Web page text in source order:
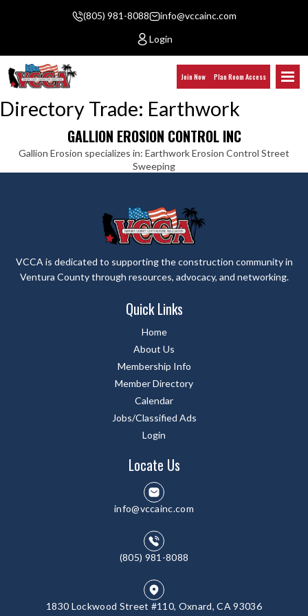
(805) 981-8088
info@vccainc.com
Login
Join Now Plan Room Access
Directory Trade: Earthwork
GALLION EROSION CONTROL INC
Gallion Erosion specializes in: Earthwork Erosion Control Street
Sweeping
VCCA is dedicated to supporting the construction community in
Ventura County through resources, advocacy, and networking.
Quick Links
Home
About Us
Membership Info
Member Directory
Calendar
Jobs/Classified Ads
Login
Locate Us
info@vccainc.com
(805) 981-8088
1830 Lockwood Street #110, Oxnard, CA 93036